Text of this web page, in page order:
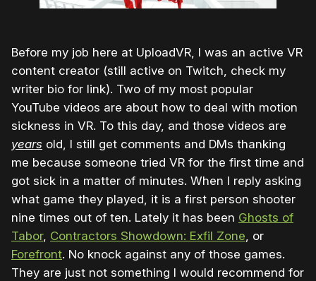
Before my job here at UploadVR, I was an active VR
content creator (still active on Twitch, check my
writer bio for link). Two of my most popular
YouTube videos are about how to deal with motion
sickness in VR. To this day, and those videos are
years old, I still get comments and DMs thanking
me because someone tried VR for the first time and
got sick in a matter of minutes. When I reply asking
what game they played, it is a first person shooter
nine times out of ten. Lately it has been Ghosts of
Tabor, Contractors Showdown: Exfil Zone, or
Forefront. No knock against any of those games.
They are just not something I would recommend for